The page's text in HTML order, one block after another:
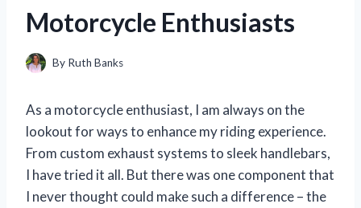
Motorcycle Enthusiasts
By Ruth Banks
As a motorcycle enthusiast, I am always on the
lookout for ways to enhance my riding experience.
From custom exhaust systems to sleek handlebars,
I have tried it all. But there was one component that
I never thought could make such a difference – the